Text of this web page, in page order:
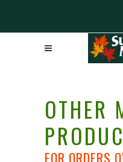
OTHER
FOR ORDERS